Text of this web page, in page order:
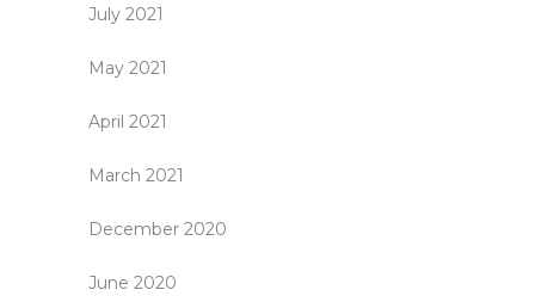
July 2021
May 2021
April 2021
March 2021
December 2020
June 2020